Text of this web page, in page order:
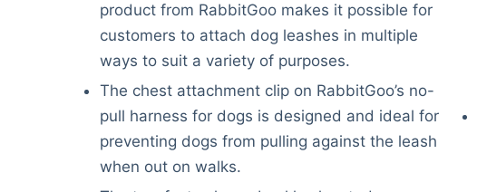
product from RabbitGoo makes it possible for
customers to attach dog leashes in multiple
ways to suit a variety of purposes.
The chest attachment clip on RabbitGoo’s no-
pull harness for dogs is designed and ideal for
preventing dogs from pulling against the leash
when out on walks.